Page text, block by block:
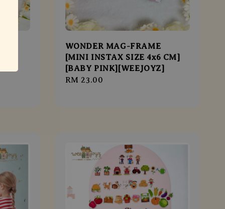
WONDER MAG-FRAME
[MINI INSTAX SIZE 4x6 CM]
[BABY PINK][WEEJOYZ]
Regular
RM 23.00